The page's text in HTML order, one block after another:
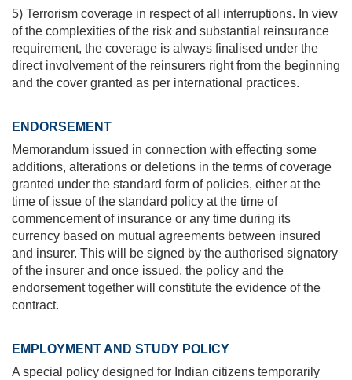
5) Terrorism coverage in respect of all interruptions. In view
of the complexities of the risk and substantial reinsurance
requirement, the coverage is always finalised under the
direct involvement of the reinsurers right from the beginning
and the cover granted as per international practices.
ENDORSEMENT
Memorandum issued in connection with effecting some
additions, alterations or deletions in the terms of coverage
granted under the standard form of policies, either at the
time of issue of the standard policy at the time of
commencement of insurance or any time during its
currency based on mutual agreements between insured
and insurer. This will be signed by the authorised signatory
of the insurer and once issued, the policy and the
endorsement together will constitute the evidence of the
contract.
EMPLOYMENT AND STUDY POLICY
A special policy designed for Indian citizens temporarily